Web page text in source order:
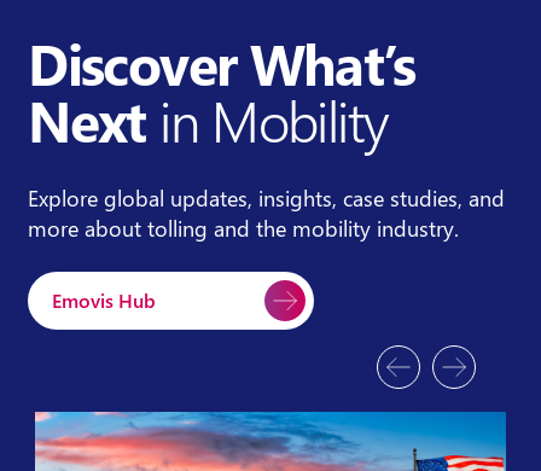
Discover What’s
Nextin Mobility
Explore global updates, insights, case studies, and
more about tolling and the mobility industry.
Emovis Hub